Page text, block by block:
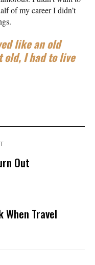
of my career I didn’t
like an old
old, I had to live
Out
When Travel